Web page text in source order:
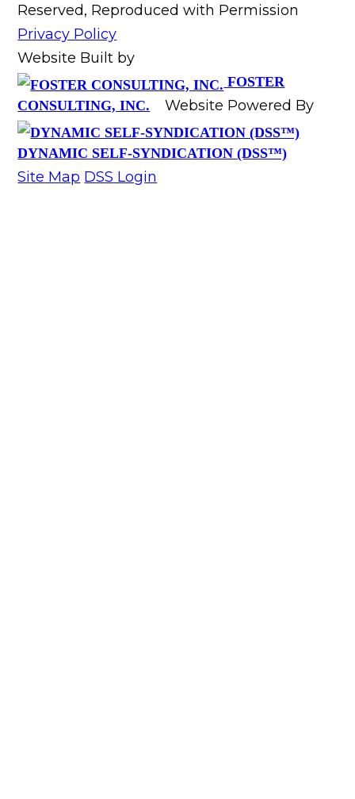
Reserved, Reproduced with Permission
Privacy Policy
Website Built by
FOSTER
CONSULTING, INC.
Website Powered By
DYNAMIC SELF-SYNDICATION (DSS™)
Site Map DSS Login